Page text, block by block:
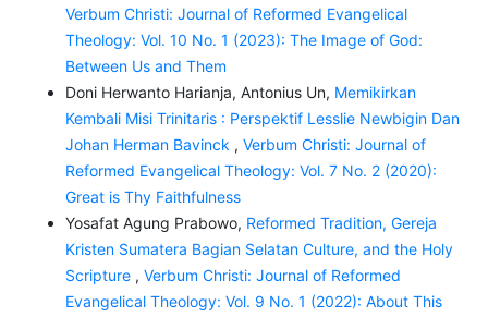
Verbum Christi: Journal of Reformed Evangelical
Theology: Vol. 10 No. 1 (2023): The Image of God:
Between Us and Them
Doni Herwanto Harianja, Antonius Un, Memikirkan
Kembali Misi Trinitaris : Perspektif Lesslie Newbigin Dan
Johan Herman Bavinck , Verbum Christi: Journal of
Reformed Evangelical Theology: Vol. 7 No. 2 (2020):
Great is Thy Faithfulness
Yosafat Agung Prabowo, Reformed Tradition, Gereja
Kristen Sumatera Bagian Selatan Culture, and the Holy
Scripture , Verbum Christi: Journal of Reformed
Evangelical Theology: Vol. 9 No. 1 (2022): About This